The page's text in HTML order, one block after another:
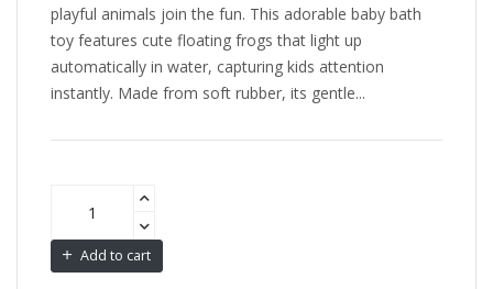
playful animals join the fun. This adorable baby bath
toy features cute floating frogs that light up
automatically in water, capturing kids attention
instantly. Made from soft rubber, its gentle...
Add to cart